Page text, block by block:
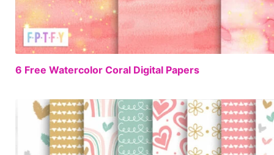
6 Free Watercolor Coral Digital Papers